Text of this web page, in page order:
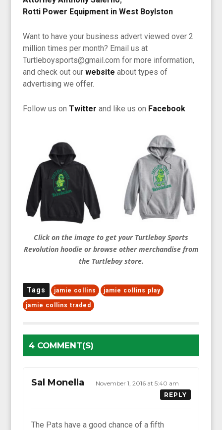
Rotti Power Equipment in West Boylston
Want to have your business advert viewed over 2
million times per month? Email us at
Turtleboysports@gmail.com for more information,
and check out ourwebsite about types of
advertising we offer.
Follow us onTwitter and like us on Facebook
Click on the image to get your Turtleboy Sports
Revolution hoodie or browse other merchandise from
the Turtleboy store.
Tags jamie collins jamie collins play
jamie collins traded
4 COMMENT(S)
Sal Monella
November 1, 2016 at 5:40 am
REPLY
The Pats have a good chance of a fifth